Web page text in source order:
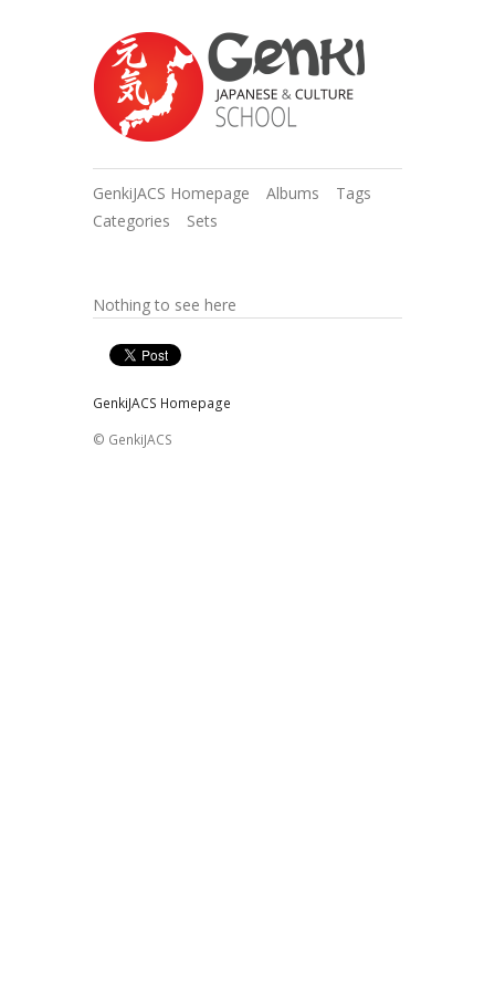
GenkiJACS Homepage Albums
Tags
Categories
Sets
Nothing to see here
GenkiJACS Homepage
© GenkiJACS